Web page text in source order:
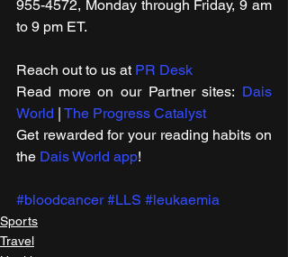
955-4572, Monday through Friday, 9 am
to 9 pm ET.
Reach out to us at PR Desk
Read more on our ​Partner sites: Dais
World
The Progress Catalyst
Get rewarded for your reading habits on
the Dais World app!
#bloodcancer #LLS #leukaemia
Sports
Travel